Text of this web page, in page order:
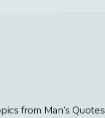
from Man’s Quotes